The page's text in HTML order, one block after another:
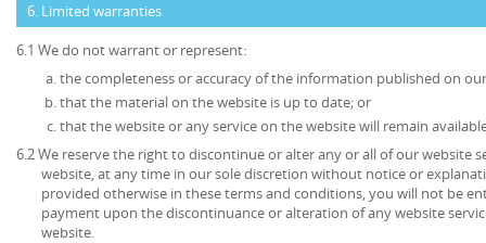
6. Limited warranties
6.1 We do not warrant or represent:
the completeness or accuracy of the information published on
that the material on the website is up to date; or
that the website or any service on the website will remain
6.2 We reserve the right to discontinue or alter any or all of our website
website, at any time in our sole discretion without notice or
provided otherwise in these terms and conditions, you will not be
payment upon the discontinuance or alteration of any website
website.